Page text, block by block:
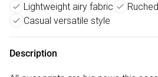
Lightweight airy fabric
Casual versatile style
Description